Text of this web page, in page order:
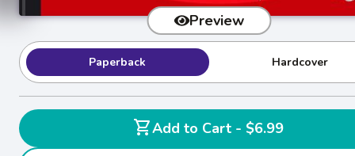
Preview
Paperback Hardcover
shopping_cart
Add to Cart - $6.99